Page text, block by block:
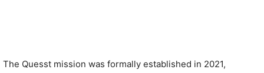
The Quesst mission was formally established in 2021,